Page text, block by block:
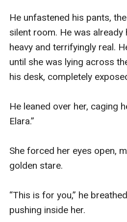
He unfastened his pants,
silent room. He was already
heavy and terrifyingly real.
until she was lying across
his desk, completely
He leaned over her, caging
Elara.”
She forced her eyes open,
golden stare.
“This is for you,” he
pushing inside her.